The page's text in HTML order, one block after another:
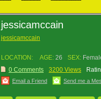
jessicamccain
jessicamccain
LOCATION: AGE: 26 SEX:
0 Comments
3200 Views
Email a Friend Send me a